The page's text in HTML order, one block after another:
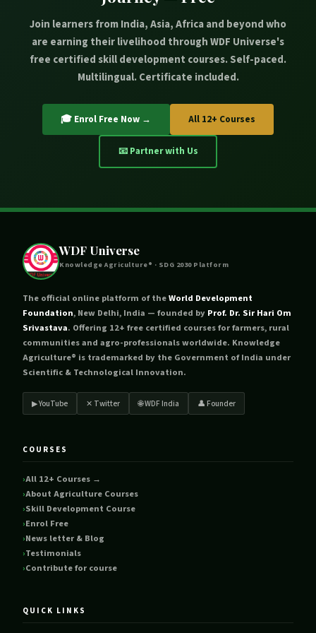
SDG 4 (Quality Education) through free accessible online
certification, SDG 5 (Gender Equality) through courses
like Madhubani Painting that specifically empower
women, SDG 8 (Decent Work and Economic Growth)
through entrepreneurship development, SDG 10
communities, SDG 11 (Sustainable Cities and
Communities) through backyard and peri-urban farming,
and SDG 15 (Life on Land) through sustainable animal
Join learners from India, Asia, Africa and beyond who
are earning their livelihood through WDF Universe's
free certified skill development courses. Self-paced.
Multilingual. Certificate included.
🎓 Enrol Free Now → All 12+ Courses
📧 Partner with Us
WDF Universe
Knowledge Agriculture® · SDG 2030 Platform
The official online platform of theWorld Development
Foundation, New Delhi, India — founded by Prof. Dr. Sir Hari Om
Srivastava. Offering 12+ free certified courses for farmers, rural
communities and agro-professionals worldwide. Knowledge
Agriculture® is trademarked by the Government of India under
Scientific & Technological Innovation.
▶ YouTube ✕ Twitter 🌐 WDF India 👤 Founder
COURSES
All 12+ Courses →
About Agriculture Courses
Skill Development Course
Enrol Free
News letter & Blog
Testimonials
Contribute for course
QUICK LINKS